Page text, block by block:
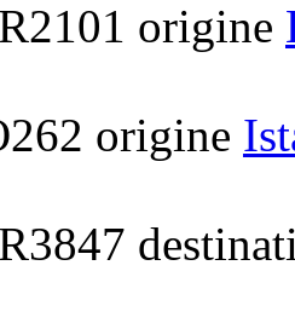
origine
origine